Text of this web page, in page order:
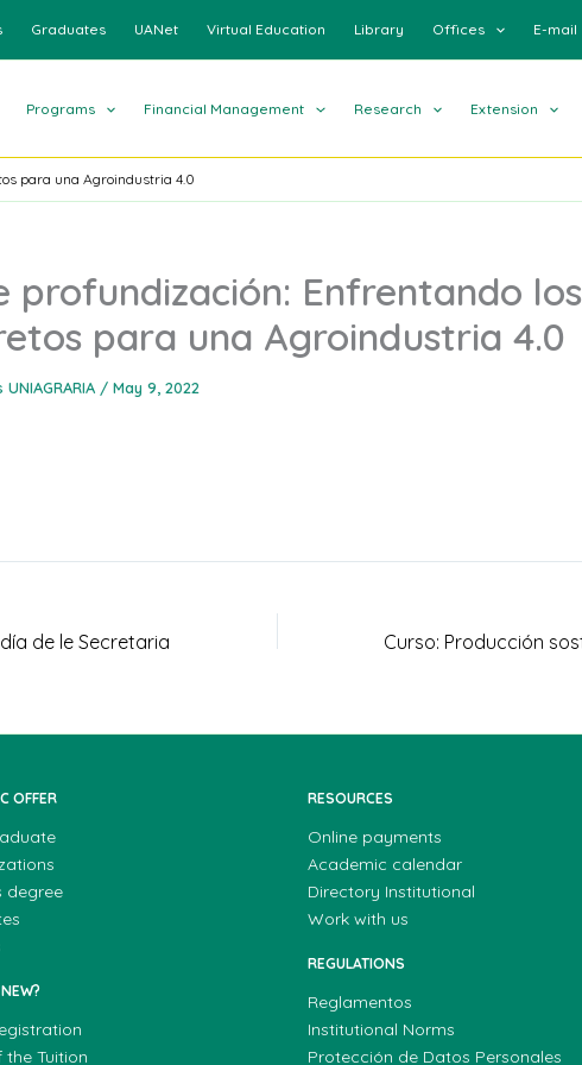
Graduates UANet Virtual Education Library Offices E-mail
Programs Financial Management Research Extension
para una Agroindustria 4.0
profundización: Enfrentando los
para una Agroindustria 4.0
/ May 9, 2022
de le Secretaria
OFFER
degree
the Tuition
RESOURCES
Online payments
Academic calendar
Directory Institutional
Work with us
REGULATIONS
Reglamentos
Institutional Norms
Protección de Datos Personales